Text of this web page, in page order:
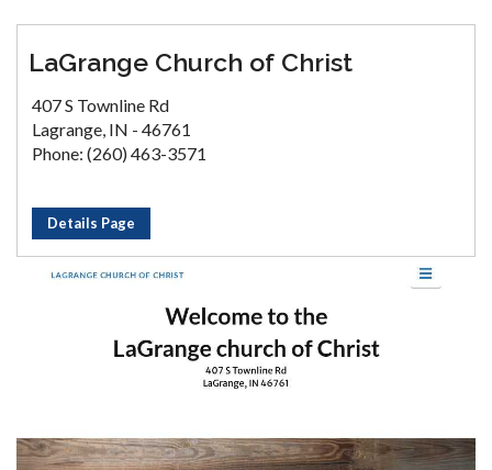
LaGrange Church of Christ
407 S Townline Rd
Lagrange, IN - 46761
Phone: (260) 463-3571
Details Page